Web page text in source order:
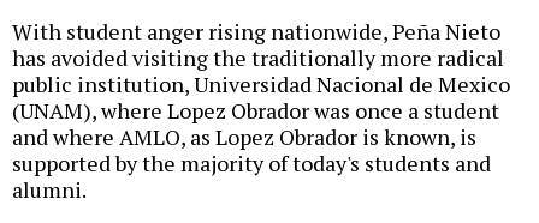
With student anger rising nationwide, Peña Nieto
has avoided visiting the traditionally more radical
public institution, Universidad Nacional de Mexico
(UNAM), where Lopez Obrador was once a student
and where AMLO, as Lopez Obrador is known, is
supported by the majority of today's students and
alumni.